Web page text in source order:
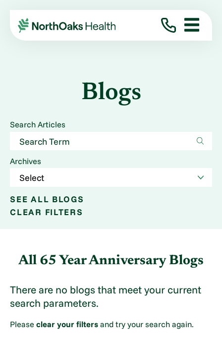
Blogs
Search Articles
Archives
SEE ALL BLOGS
CLEAR FILTERS
All 65 Year Anniversary Blogs
There are no blogs that meet your current
search parameters.
Pleaseclear your filters and try your search again.